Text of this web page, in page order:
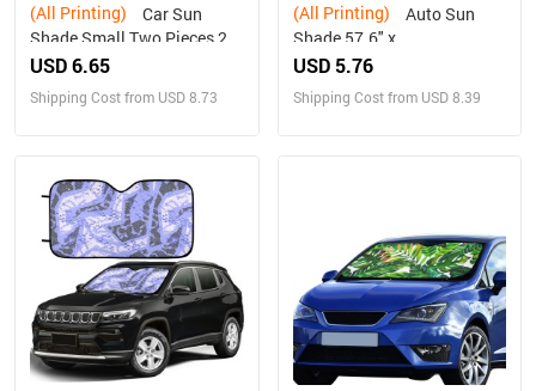
(All Printing)
Shade Small Two Pieces 28"
x 28"(72cm*72cm)
USD 6.65
Shipping Cost from USD 8.73
(All Printing)
Shade 57.6" x
27.6"（145cm x 70cm ）
USD 5.76
Shipping Cost from USD 8.39